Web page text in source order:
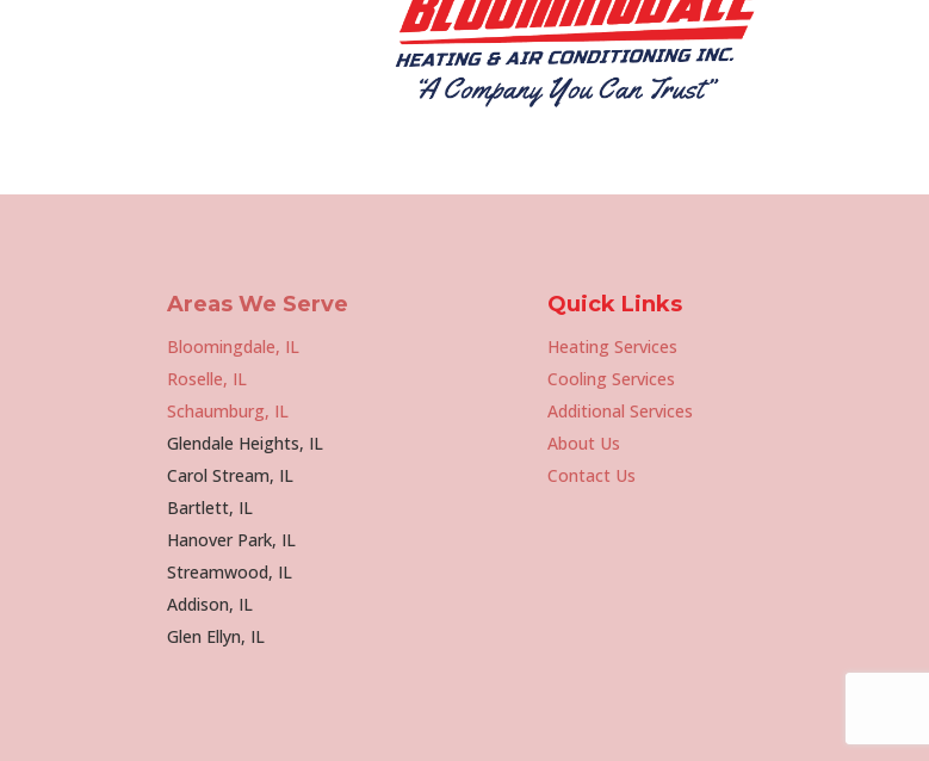
Areas We Serve
Bloomingdale, IL
Roselle, IL
Schaumburg, IL
Glendale Heights, IL
Carol Stream, IL
Bartlett, IL
Hanover Park, IL
Streamwood, IL
Addison, IL
Glen Ellyn, IL
Quick Links
Heating Services
Cooling Services
Additional Services
About Us
Contact Us